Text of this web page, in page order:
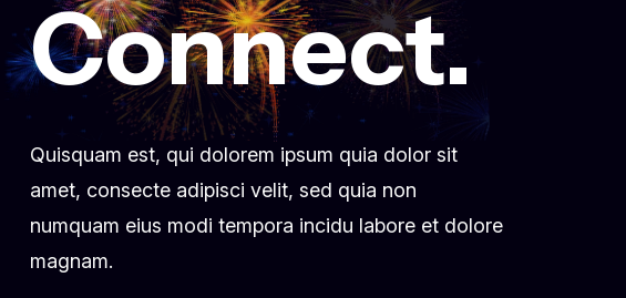
Connect.
Quisquam est, qui dolorem ipsum quia dolor sit
amet, consecte adipisci velit, sed quia non
numquam eius modi tempora incidu labore et dolore
magnam.